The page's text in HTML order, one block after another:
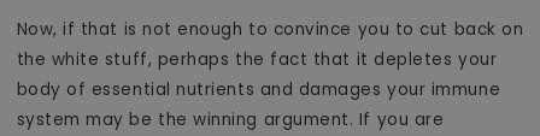
Now, if that is not enough to convince you to cut back on
the white stuff, perhaps the fact that it depletes your
body of essential nutrients and damages your immune
system may be the winning argument. If you are